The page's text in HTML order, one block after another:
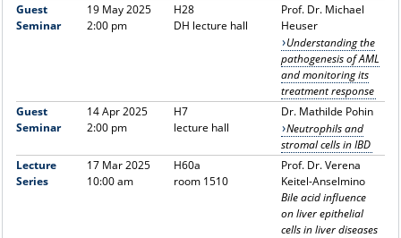
Guest
Seminar
19 May 2025
2:00 pm
H28
DH lecture hall
Prof. Dr. Michael
Heuser
Understanding the
pathogenesis of AML
and monitoring its
treatment response
Guest
Seminar
14 Apr 2025
2:00 pm
H7
lecture hall
Dr. Mathilde Pohin
Neutrophils and
stromal cells in IBD
Lecture
Series
17 Mar 2025
10:00 am
H60a
room 1510
Prof. Dr. Verena
Keitel-Anselmino
Bile acid influence
on liver epithelial
cells in liver diseases